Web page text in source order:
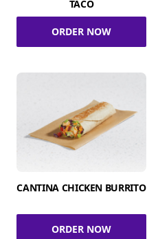
TACO
ORDER NOW
CANTINA CHICKEN BURRITO
ORDER NOW